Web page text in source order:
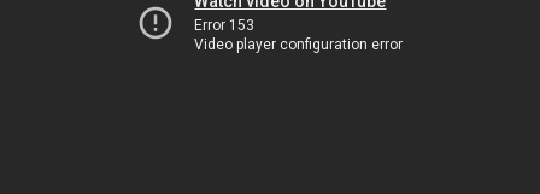
Error 153
Video player configuration error